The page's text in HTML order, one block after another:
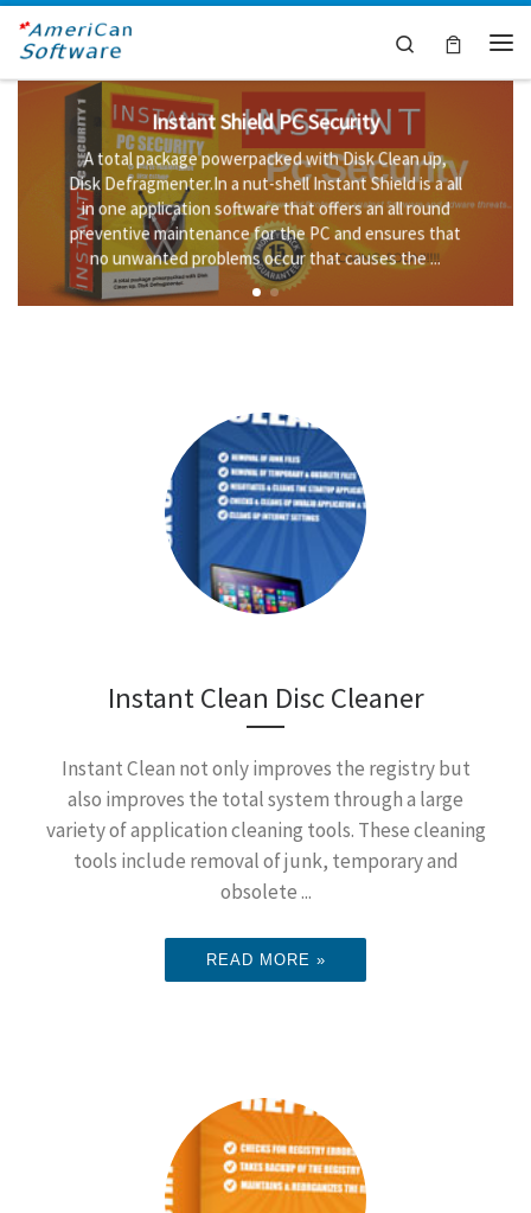
Skip to content
Search
Instant Shield PC Security
A total package powerpacked with Disk Clean up,
Disk Defragmenter.In a nut-shell Instant Shield is a all
in one application software that offers an all round
preventive maintenance for the PC and ensures that
no unwanted problems occur that causes the ...
Instant Clean Disc Cleaner
Instant Clean not only improves the registry but
also improves the total system through a large
variety of application cleaning tools. These cleaning
tools include removal of junk, temporary and
obsolete ...
READ MORE »